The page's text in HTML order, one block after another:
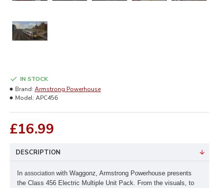
£16.99
IN STOCK
Brand: Armstrong Powerhouse
Model: APC456
DESCRIPTION
In association with Waggonz , Armstrong Powerhouse presents
the Class 456 Electric Multiple Unit Pack. From the visuals, to